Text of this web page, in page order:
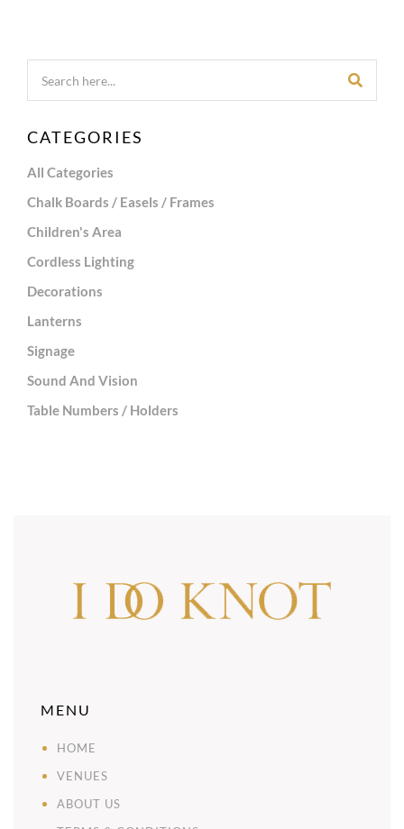
CATEGORIES
All Categories
Chalk Boards / Easels / Frames
Children's Area
Cordless Lighting
Decorations
Lanterns
Signage
Sound And Vision
Table Numbers / Holders
MENU
HOME
VENUES
ABOUT US